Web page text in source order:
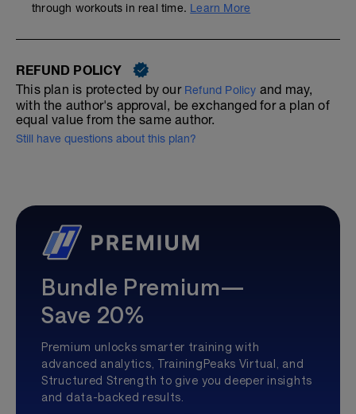
through workouts in real time. Learn More
REFUND POLICY
This plan is protected by our Refund Policy and may,
with the author's approval, be exchanged for a plan of
equal value from the same author.
Still have questions about this plan?
Bundle Premium—
Save 20%
Premium unlocks smarter training with
advanced analytics, TrainingPeaks Virtual, and
Structured Strength to give you deeper insights
and data-backed results.